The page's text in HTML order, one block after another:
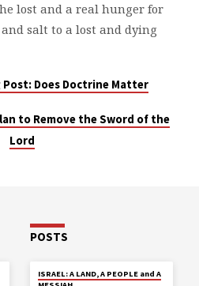
lost and a real hunger for
salt to a lost and dying
Post: Does Doctrine Matter
to Remove the Sword of the
Lord
POSTS
ISRAEL: A LAND, A PEOPLE and A